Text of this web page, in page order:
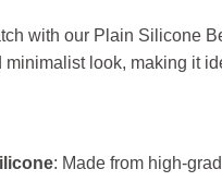
with our Plain Silicone
minimalist look, making it
: Made from high-